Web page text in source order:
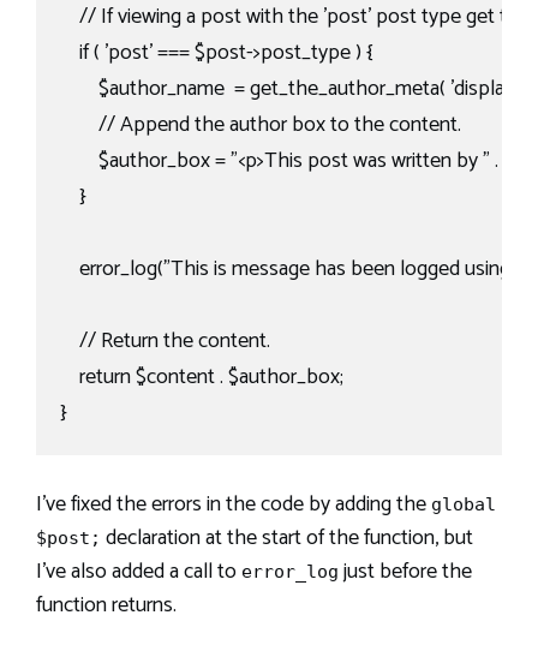
// If viewing a post with the 'post' post type get
if ( 'post' === $post->post_type ) {
$author_name  = get_the_author_meta(
// Append the author box to the content.
$author_box = "<p>This post was written by " .
}
error_log("This is message has been logged using
// Return the content.
return $content . $author_box;
}
I’ve fixed the errors in the code by adding the global
$post; declaration at the start of the function, but
I’ve also added a call to error_log just before the
function returns.